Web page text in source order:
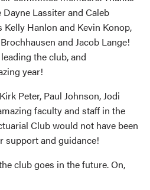
Lassiter and Caleb
Kelly Hanlon and Kevin Konop,
and Jacob Lange!
the club, and
year!
Peter, Paul Johnson, Jodi
faculty and staff in the
Club would not have been
support and guidance!
club goes in the future. On,